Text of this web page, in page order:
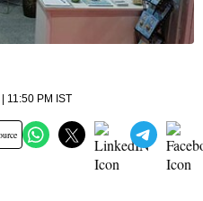
11:50 PM IST